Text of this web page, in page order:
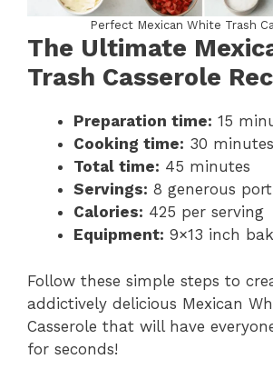
Perfect Mexican White Trash
The Ultimate
Trash Casserole
Preparation time: 15
Cooking time: 30 minutes
Total time: 45 minutes
Servings: 8 generous
Calories: 425 per serving
Equipment: 9×13 inch
Follow these simple steps to
addictively delicious Mexican
Casserole that will have
for seconds!